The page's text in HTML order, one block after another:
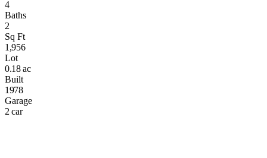
4
Baths
2
Sq Ft
1,956
Lot
0.18 ac
Built
1978
Garage
2 car